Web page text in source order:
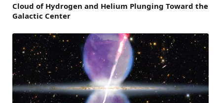
Cloud of Hydrogen and Helium Plunging Toward the
Galactic Center